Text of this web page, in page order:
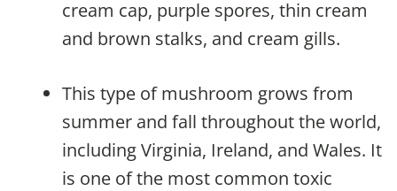
cream cap, purple spores, thin cream
and brown stalks, and cream gills.
This type of mushroom grows from
summer and fall throughout the world,
including Virginia, Ireland, and Wales. It
is one of the most common toxic